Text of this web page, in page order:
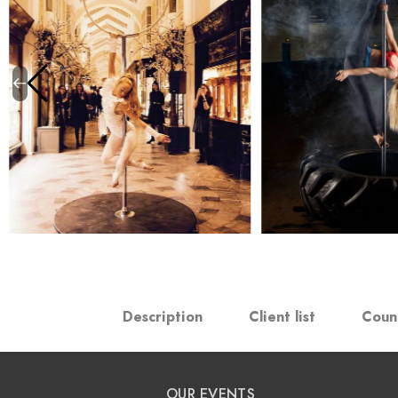
Description Client list
OUR EVENTS